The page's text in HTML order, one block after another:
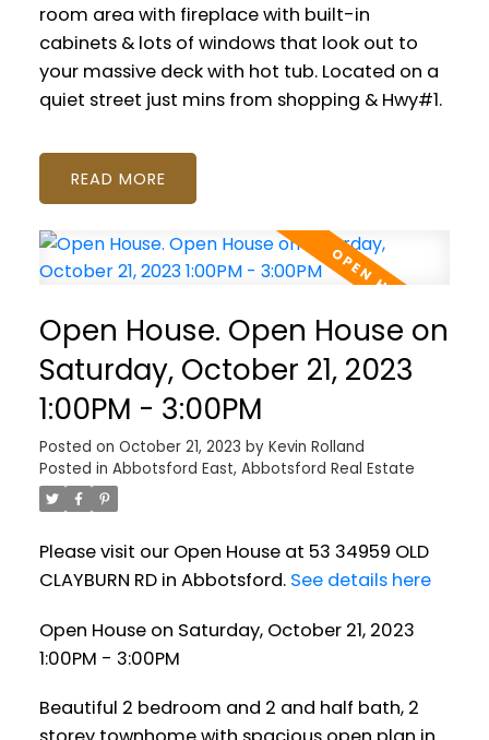
room area with fireplace with built-in
cabinets & lots of windows that look out to
your massive deck with hot tub. Located on a
quiet street just mins from shopping & Hwy#1.
READ
Open House. Open House on
Saturday, October 21, 2023
1:00PM - 3:00PM
Posted on October 21, 2023 by Kevin Rolland
Posted in Abbotsford East, Abbotsford Real Estate
Please visit our Open House at 53 34959 OLD
CLAYBURN RD in Abbotsford. See details here
Open House on Saturday, October 21, 2023
1:00PM - 3:00PM
Beautiful 2 bedroom and 2 and half bath, 2